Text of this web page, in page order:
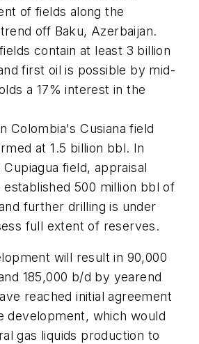
of fields along the
off Baku, Azerbaijan.
contain at least 3 billion
first oil is possible by mid-
a 17% interest in the
Colombia's Cusiana field
at 1.5 billion bbl. In
Cupiagua field, appraisal
established 500 million bbl of
further drilling is under
full extent of reserves.
will result in 90,000
185,000 b/d by yearend
reached initial agreement
development, which would
gas liquids production to